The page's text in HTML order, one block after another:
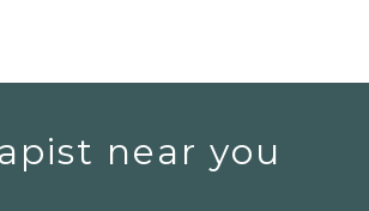
near you